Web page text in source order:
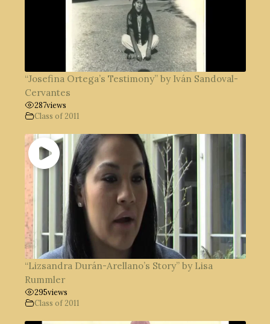
“Josefina Ortega’s Testimony” by Iván Sandoval-
Cervantes
287views
Class of 2011
“Lizsandra Durán-Arellano’s Story” by Lisa
Rummler
295views
Class of 2011